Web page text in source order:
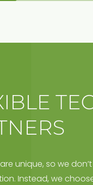
unique, so we
Instead, we